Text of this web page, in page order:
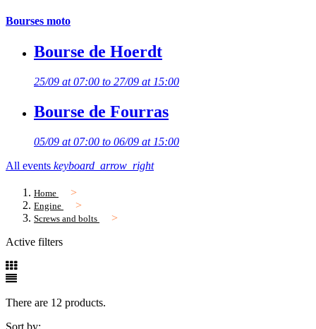
Bourses moto
Bourse de Hoerdt
25/09 at 07:00 to 27/09 at 15:00
Bourse de Fourras
05/09 at 07:00 to 06/09 at 15:00
All events keyboard_arrow_right
Home
Engine
Screws and bolts
Active filters
There are 12 products.
Sort by: